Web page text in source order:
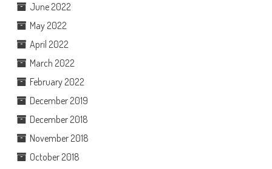
June 2022
May 2022
April 2022
March 2022
February 2022
December 2019
December 2018
November 2018
October 2018